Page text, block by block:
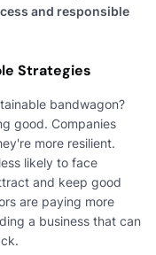
and responsible
Strategies
bandwagon?
good. Companies
more resilient.
likely to face
and keep good
are paying more
a business that can